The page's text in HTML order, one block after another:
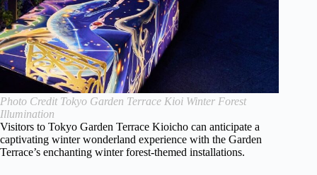
Photo Credit Tokyo Garden Terrace Kioi Winter Forest
Illumination
Visitors to Tokyo Garden Terrace Kioicho can anticipate a
captivating winter wonderland experience with the Garden
Terrace’s enchanting winter forest-themed installations.